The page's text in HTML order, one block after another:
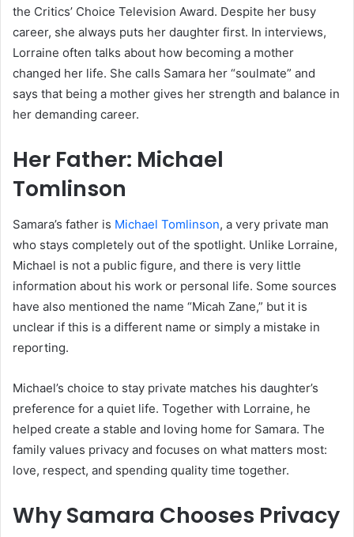
the Critics’ Choice Television Award. Despite her busy
career, she always puts her daughter first. In interviews,
Lorraine often talks about how becoming a mother
changed her life. She calls Samara her “soulmate” and
says that being a mother gives her strength and balance in
her demanding career.
Her Father: Michael
Tomlinson
Samara’s father is Michael Tomlinson, a very private man
who stays completely out of the spotlight. Unlike Lorraine,
Michael is not a public figure, and there is very little
information about his work or personal life. Some sources
have also mentioned the name “Micah Zane,” but it is
unclear if this is a different name or simply a mistake in
reporting.
Michael’s choice to stay private matches his daughter’s
preference for a quiet life. Together with Lorraine, he
helped create a stable and loving home for Samara. The
family values privacy and focuses on what matters most:
love, respect, and spending quality time together.
Why Samara Chooses Privacy